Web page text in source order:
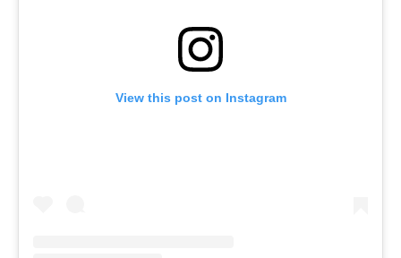
View this post on Instagram